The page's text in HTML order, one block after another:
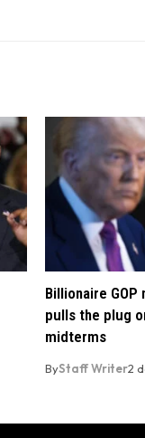
Billionaire
pulls the plug
midterms
ByStaff Writer2